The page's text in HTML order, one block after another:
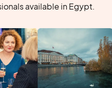
available in Egypt.